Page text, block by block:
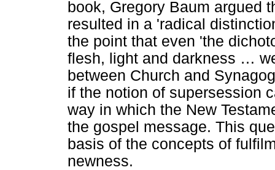
book, Gregory Baum argued
resulted in a 'radical
the point that even 'the
flesh, light and darkness …
between Church and
if the notion of supersession
way in which the New
the gospel message. This
basis of the concepts of
newness.